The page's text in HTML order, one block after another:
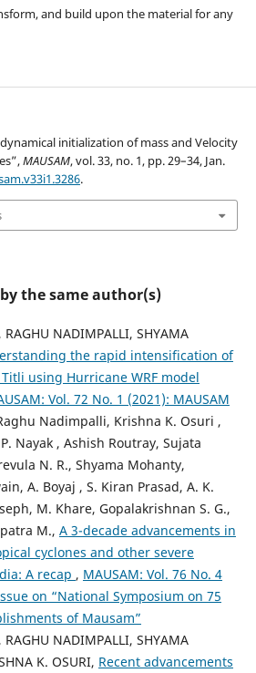
and build upon the material for any
initialization of mass and Velocity
MAUSAM, vol. 33, no. 1, pp. 29–34, Jan.
.
the same author(s)
RAGHU NADIMPALLI, SHYAMA
the rapid intensification of
using Hurricane WRF model
Vol. 72 No. 1 (2021): MAUSAM
Nadimpalli, Krishna K. Osuri ,
Nayak , Ashish Routray, Sujata
N. R., Shyama Mohanty,
A. Boyaj , S. Kiran Prasad, A. K.
M. Khare, Gopalakrishnan S. G.,
M., A 3-decade advancements in
cyclones and other severe
A recap , MAUSAM: Vol. 76 No. 4
on “National Symposium on 75
of Mausam”
RAGHU NADIMPALLI, SHYAMA
K. OSURI, Recent advancements